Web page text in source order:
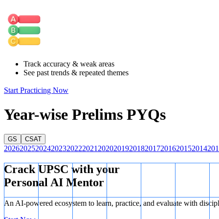
Choices for the tens digit:
odd digits for the hundreds place, only 3 odd digits remain for
Calculate total combinations:
Track accuracy & weak areas
See past trends & repeated themes
Start Practicing Now
Year-wise Prelims PYQs
GS CSAT
202620252024202320222021 2020201920182017201620152014
Crack UPSC with your
Personal AI Mentor
An AI-powered ecosystem to learn, practice, and evaluate with